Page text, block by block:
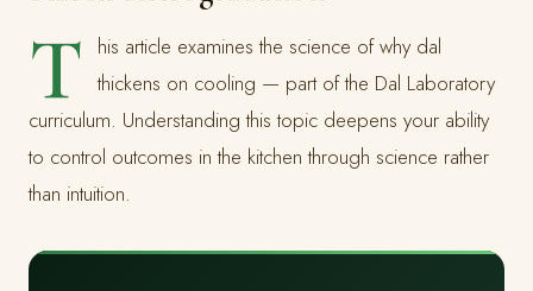
T
his article examines the science of why dal
thickens on cooling — part of the Dal Laboratory
curriculum. Understanding this topic deepens your ability
to control outcomes in the kitchen through science rather
than intuition.